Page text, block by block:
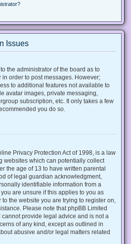
Issues
the administrator of the board as to
order to post messages. However;
to additional features not available to
avatar images, private messaging,
subscription, etc. It only takes a few
you do so.
Privacy Protection Act of 1998, is a law
websites which can potentially collect
the age of 13 to have written parental
of legal guardian acknowledgment,
identifiable information from a
are unsure if this applies to you as
the website you are trying to register on,
Please note that phpBB Limited
provide legal advice and is not a
of any kind, except as outlined in
abusive and/or legal matters related